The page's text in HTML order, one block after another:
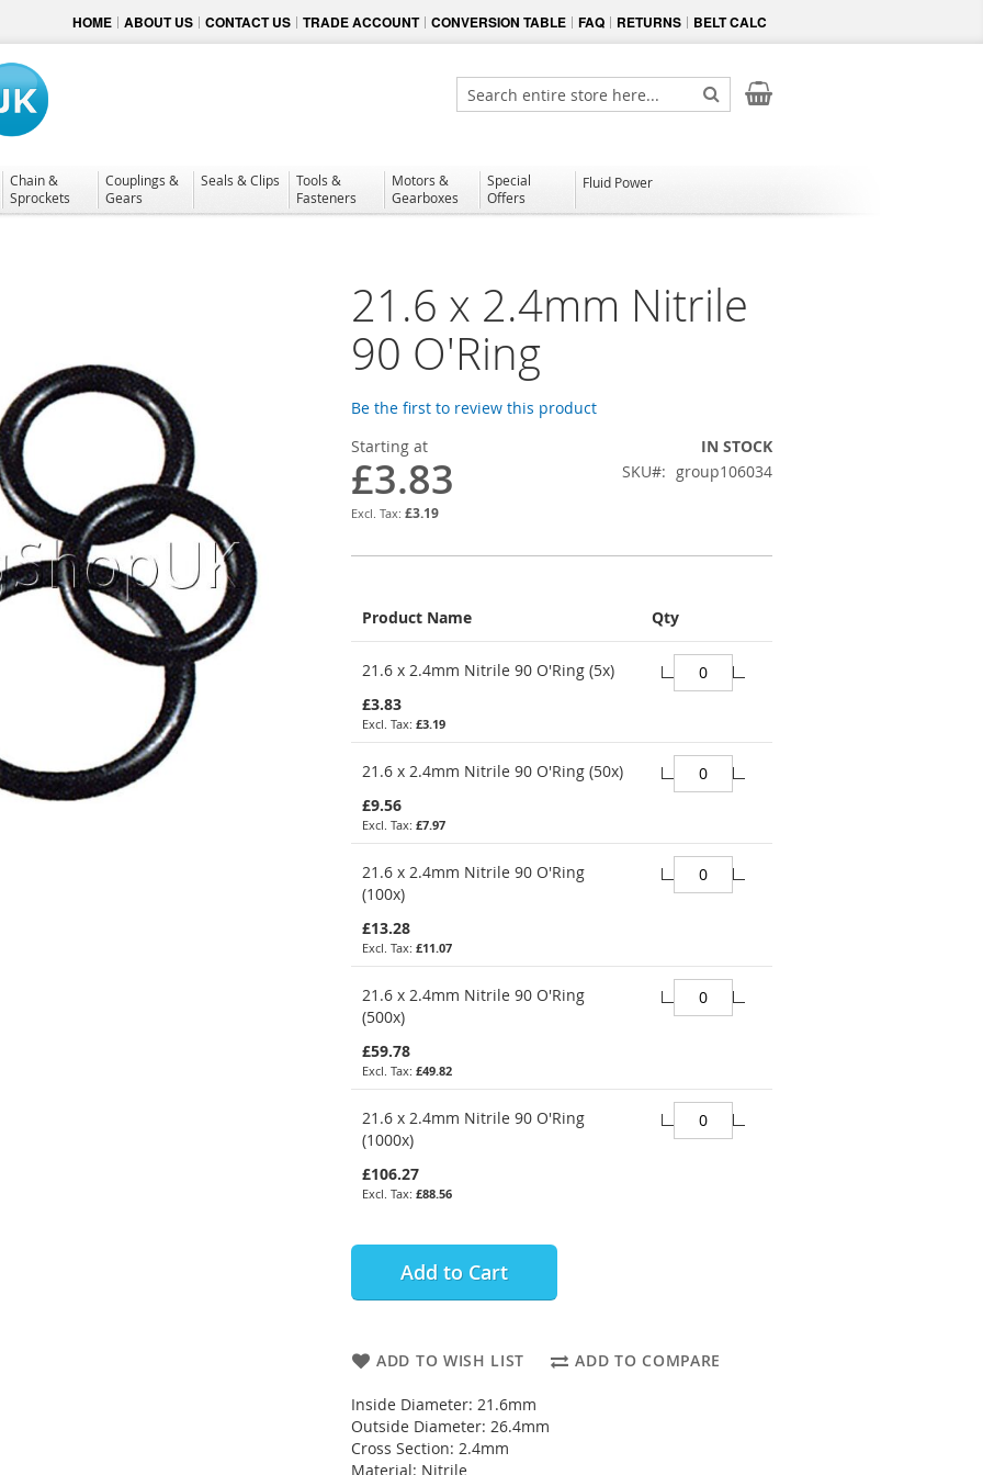
HOME ABOUT US CONTACT US TRADE ACCOUNT CONVERSION TABLE FAQ RETURNS BELT CALC
My Cart
Search
Search
Chain &
Sprockets
Couplings &
Gears
Seals & Clips
Tools &
Fasteners
Motors &
Gearboxes
Special
Offers
Fluid Power
21.6 x 2.4mm Nitrile
90 O'Ring
Be the first to review this product
Starting at
£3.83
£3.19
IN STOCK
SKU
group106034
product
Product Name Qty
21.6 x 2.4mm Nitrile 90 O'Ring (5x)
£3.83
£3.19
21.6 x 2.4mm Nitrile 90 O'Ring (50x)
£9.56
£7.97
21.6 x 2.4mm Nitrile 90 O'Ring
(100x)
£13.28
£11.07
21.6 x 2.4mm Nitrile 90 O'Ring
(500x)
£59.78
£49.82
21.6 x 2.4mm Nitrile 90 O'Ring
(1000x)
£106.27
£88.56
Add to Cart
ADD TO WISH LIST ADD TO COMPARE
Inside Diameter: 21.6mm
Outside Diameter: 26.4mm
Cross Section: 2.4mm
Material: Nitrile